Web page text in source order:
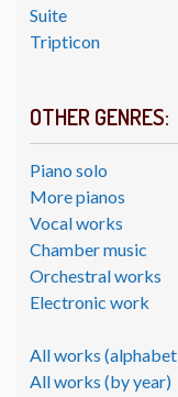
Suite
Tripticon
OTHER GENRES:
Piano solo
More pianos
Vocal works
Chamber music
Orchestral works
Electronic work
All works
All works (by year)